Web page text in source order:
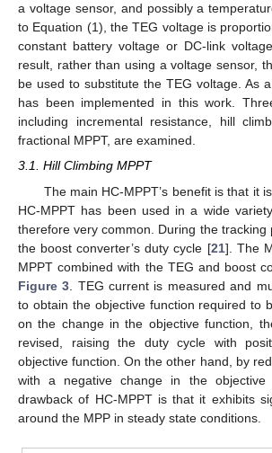
a voltage sensor, and possibly a
to Equation (1), the TEG voltage is
constant battery voltage or DC-link
result, rather than using a voltage sensor,
be used to substitute the TEG voltage. As
has been implemented in this work.
including incremental resistance, hill
fractional MPPT, are examined.
3.1. Hill Climbing MPPT
The main HC-MPPT’s benefit is that it
HC-MPPT has been used in a wide
therefore very common. During the tracking
the boost converter’s duty cycle [21]. The
MPPT combined with the TEG and boost
Figure 3 . TEG current is measured and
to obtain the objective function required to
on the change in the objective function,
revised, raising the duty cycle with
objective function. On the other hand, by
with a negative change in the objective
drawback of HC-MPPT is that it exhibits
around the MPP in steady state conditions.